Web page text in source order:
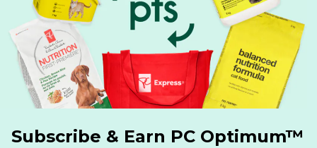
Subscribe & Earn PC Optimum™